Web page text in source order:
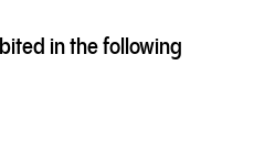
in the following